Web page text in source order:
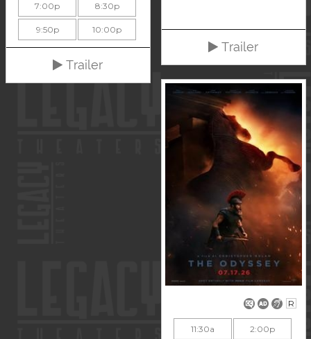
7:00p 8:30p
9:50p 10:00p
Trailer
Trailer
R
11:30a 2:00p